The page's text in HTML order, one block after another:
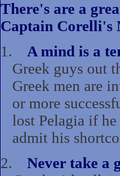
There's are a
Captain Corelli's
1.
A mind is a
Greek guys out
Greek men are
or more
lost Pelagia if he
admit his
2.
Never take a